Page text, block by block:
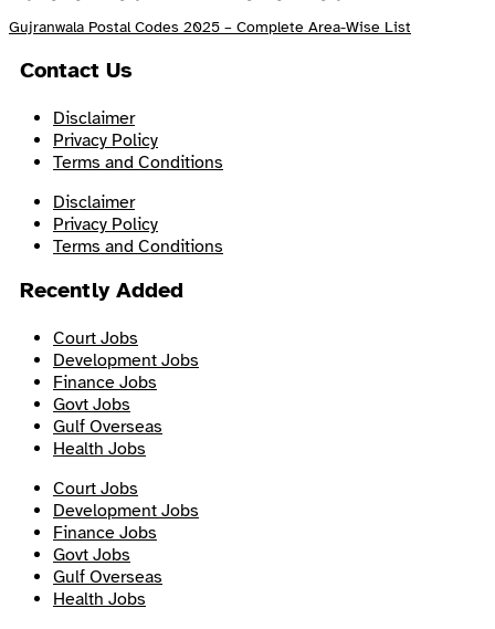
Gujranwala Postal Codes 2025 – Complete Area-Wise List
Contact Us
Disclaimer
Privacy Policy
Terms and Conditions
Disclaimer
Privacy Policy
Terms and Conditions
Recently Added
Court Jobs
Development Jobs
Finance Jobs
Govt Jobs
Gulf Overseas
Health Jobs
Court Jobs
Development Jobs
Finance Jobs
Govt Jobs
Gulf Overseas
Health Jobs